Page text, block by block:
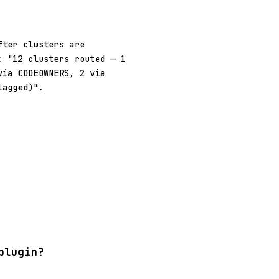
clusters are
"12 clusters routed — 1
2 via